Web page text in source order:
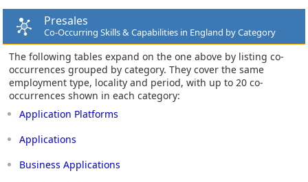
Presales
Co-Occurring Skills & Capabilities in England by Category
The following tables expand on the one above by listing co-
occurrences grouped by category. They cover the same
employment type, locality and period, with up to 20 co-
occurrences shown in each category:
Application Platforms
Applications
Business Applications